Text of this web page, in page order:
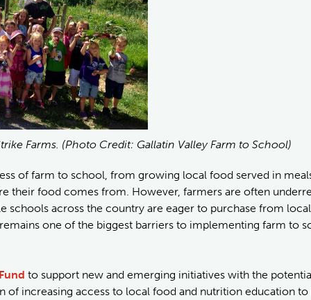
Farms. (Photo Credit: Gallatin Valley Farm to School)
of farm to school, from growing local food served in
their food comes from. However, farmers are often
schools across the country are eager to purchase from
one of the biggest barriers to implementing farm to
to support new and emerging initiatives with the
of increasing access to local food and nutrition education